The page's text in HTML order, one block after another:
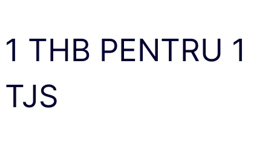
1 THB PENTRU 1
TJS